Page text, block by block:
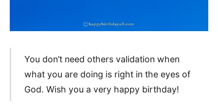
You don’t need others validation when
what you are doing is right in the eyes of
God. Wish you a very happy birthday!